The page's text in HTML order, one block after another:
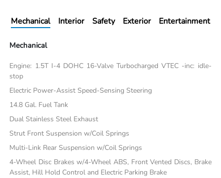
Mechanical Interior Safety Exterior Entertainment
Mechanical
Engine: 1.5T I-4 DOHC 16-Valve Turbocharged VTEC -inc: idle-
stop
Electric Power-Assist Speed-Sensing Steering
14.8 Gal. Fuel Tank
Dual Stainless Steel Exhaust
Strut Front Suspension w/Coil Springs
Multi-Link Rear Suspension w/Coil Springs
4-Wheel Disc Brakes w/4-Wheel ABS, Front Vented Discs, Brake
Assist, Hill Hold Control and Electric Parking Brake